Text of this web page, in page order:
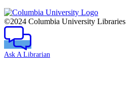
Columbia
University
©2024 Columbia University Libraries
Ask A Librarian